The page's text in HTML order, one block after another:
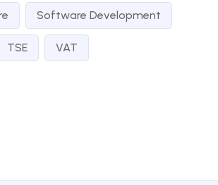
Software Development
TSE VAT